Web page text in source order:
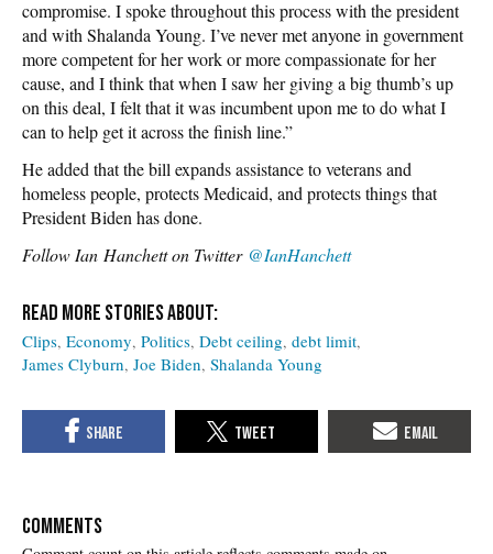
compromise. I spoke throughout this process with the president
and with Shalanda Young. I’ve never met anyone in government
more competent for her work or more compassionate for her
cause, and I think that when I saw her giving a big thumb’s up
on this deal, I felt that it was incumbent upon me to do what I
can to help get it across the finish line.”
He added that the bill expands assistance to veterans and
homeless people, protects Medicaid, and protects things that
President Biden has done.
Follow Ian Hanchett on Twitter @IanHanchett
Clips Economy Politics Debt ceiling debt limit
James Clyburn Joe Biden Shalanda Young
COMMENTS